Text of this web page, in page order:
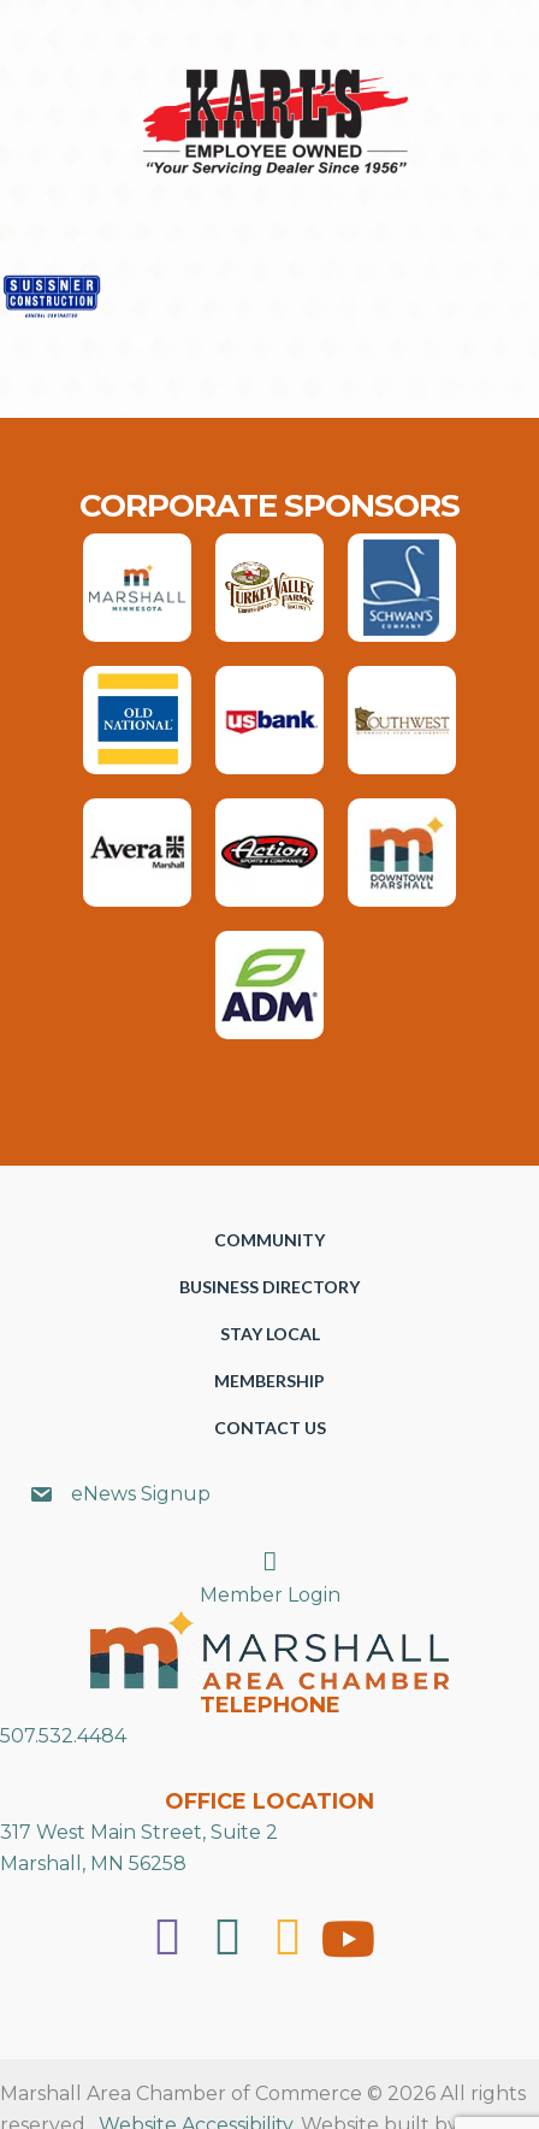
CORPORATE SPONSORS
COMMUNITY
BUSINESS DIRECTORY
STAY LOCAL
MEMBERSHIP
CONTACT US
eNews Signup
Search
Member Login
TELEPHONE
507.532.4484
OFFICE LOCATION
317 West Main Street, Suite 2
Marshall, MN 56258
Marshall Area Chamber of Commerce © 2026 All rights